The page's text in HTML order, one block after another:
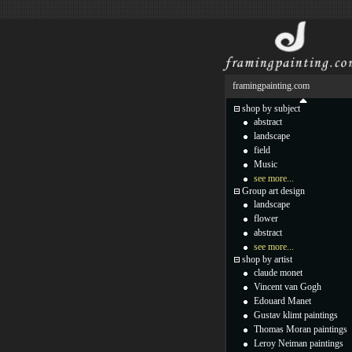
framingpainting.com
shop by subject
abstract
landscape
field
Music
see more...
Group art design
landscape
flower
abstract
see more...
shop by artist
claude monet
Vincent van Gogh
Edouard Manet
Gustav klimt paintings
Thomas Moran paintings
Leroy Neiman paintings